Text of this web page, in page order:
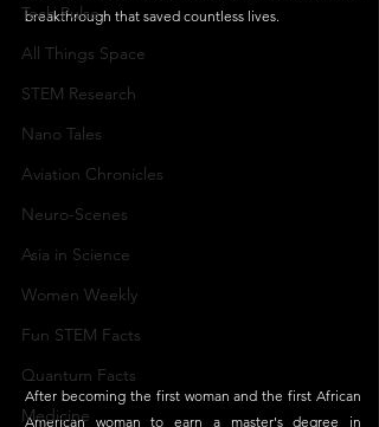
Tech Pulse
All Things Space
STEM Research
Nano Tales
Aviation Chronicles
Neuro-Scenes
Asia in Science
Women Weekly
Fun STEM Facts
Quantum Facts
Medicine
breakthrough that saved countless lives.
After becoming the first woman and the first African
American woman to earn a master's degree in